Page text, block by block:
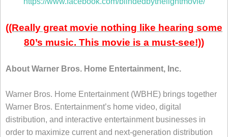
((Really great movie nothing like hearing some
80’s music. This movie is a must-see!))
About Warner Bros. Home Entertainment, Inc.
Warner Bros. Home Entertainment (WBHE) brings together
Warner Bros. Entertainment’s home video, digital
distribution, and interactive entertainment businesses in
order to maximize current and next-generation distribution